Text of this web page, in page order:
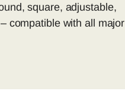
square, adjustable,
compatible with all major